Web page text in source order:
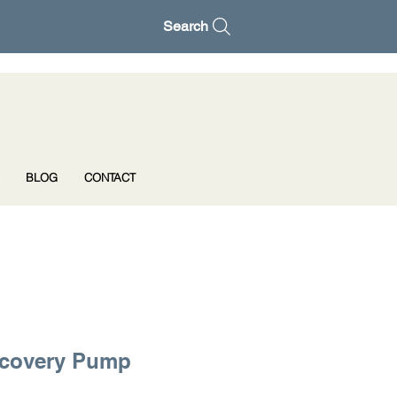
Search
Pump
BLOG CONTACT